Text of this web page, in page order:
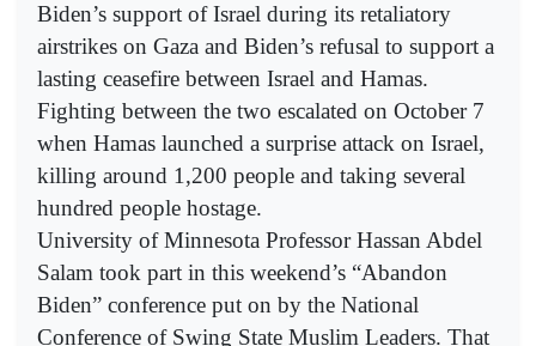
Biden’s support of Israel during its retaliatory
airstrikes on Gaza and Biden’s refusal to support a
lasting ceasefire between Israel and Hamas.
Fighting between the two escalated on October 7
when Hamas launched a surprise attack on Israel,
killing around 1,200 people and taking several
hundred people hostage.
University of Minnesota Professor Hassan Abdel
Salam took part in this weekend’s “Abandon
Biden” conference put on by the National
Conference of Swing State Muslim Leaders. That